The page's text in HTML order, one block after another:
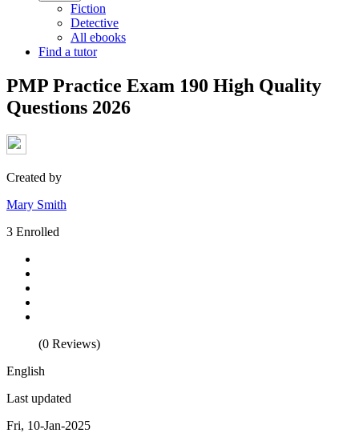
Fiction
Detective
All ebooks
Find a tutor
PMP Practice Exam 190 High Quality
Questions 2026
Created by
Mary Smith
3 Enrolled
(0 Reviews)
English
Last updated
Fri, 10-Jan-2025